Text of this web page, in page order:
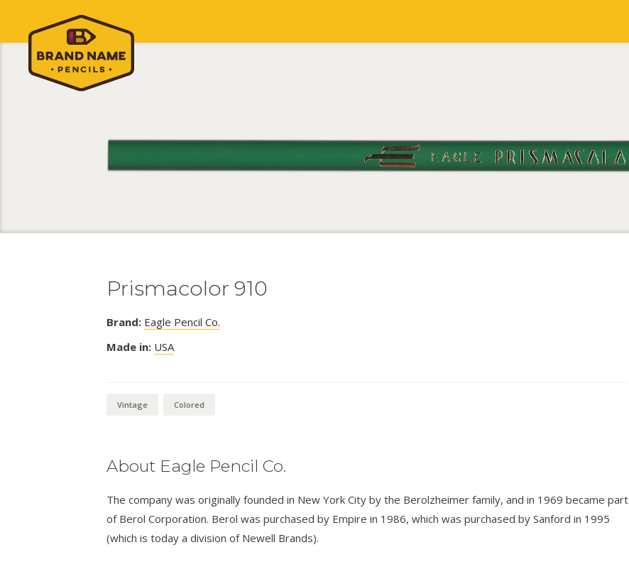
Prismacolor 910
Brand: Eagle Pencil Co.
Made in: USA
Vintage Colored
About Eagle Pencil Co.
The company was originally founded in New York City by the Berolzheimer family, and in 1969 became part
of Berol Corporation. Berol was purchased by Empire in 1986, which was purchased by Sanford in 1995
(which is today a division of Newell Brands).